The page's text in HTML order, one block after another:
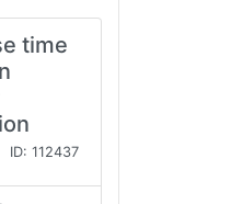
time
ID: 112437